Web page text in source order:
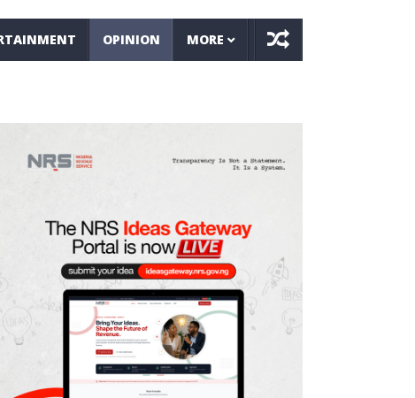
OPINION MORE